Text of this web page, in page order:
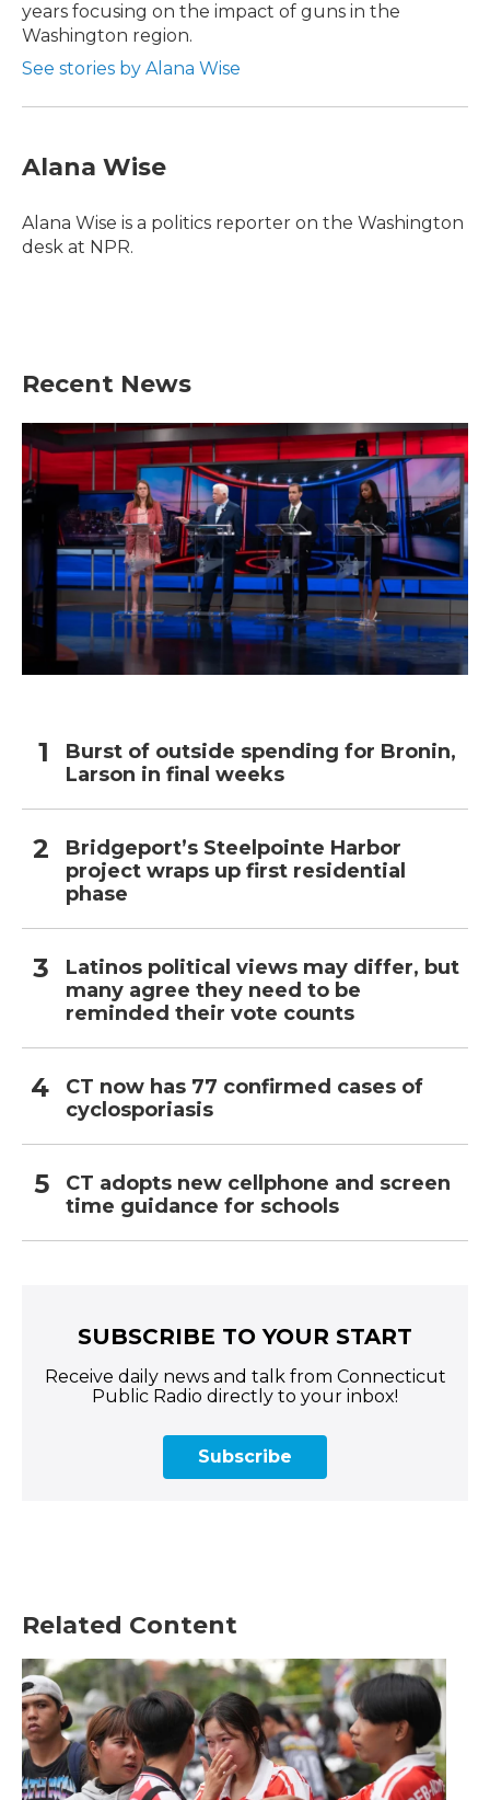
years focusing on the impact of guns in the
Washington region.
See stories by Alana Wise
Alana Wise
Alana Wise is a politics reporter on the Washington
desk at NPR.
Recent News
Burst of outside spending for Bronin,
Larson in final weeks
Bridgeport’s Steelpointe Harbor
project wraps up first residential
phase
Latinos political views may differ, but
many agree they need to be
reminded their vote counts
CT now has 77 confirmed cases of
cyclosporiasis
CT adopts new cellphone and screen
time guidance for schools
SUBSCRIBE TO YOUR START
Receive daily news and talk from Connecticut
Public Radio directly to your inbox!
Subscribe
Related Content